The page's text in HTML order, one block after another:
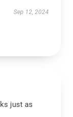
Sep 12, 2024
just as